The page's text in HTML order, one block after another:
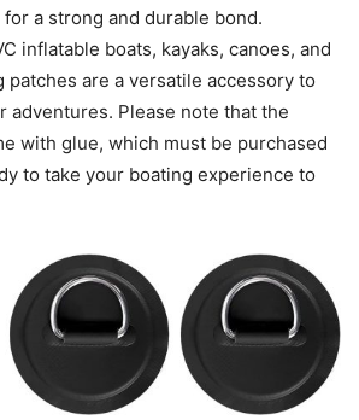
a strong and durable bond.
inflatable boats, kayaks, canoes, and
patches are a versatile accessory to
adventures. Please note that the
with glue, which must be purchased
to take your boating experience to